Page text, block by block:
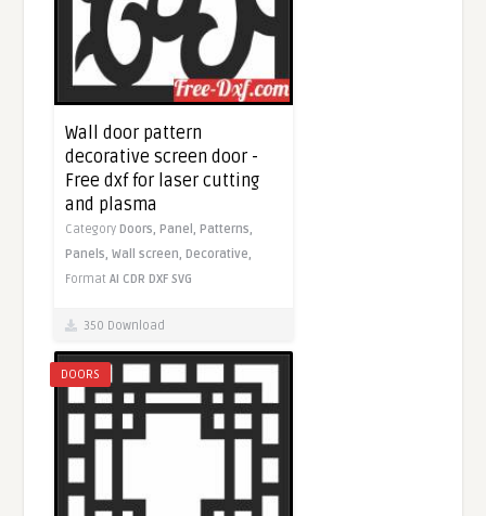
Wall door pattern
decorative screen door -
Free dxf for laser cutting
and plasma
CategoryDoors,Panel,Patterns,
Panels,Wall screen,Decorative,
FormatAI CDR DXF SVG
350 Download
DOORS